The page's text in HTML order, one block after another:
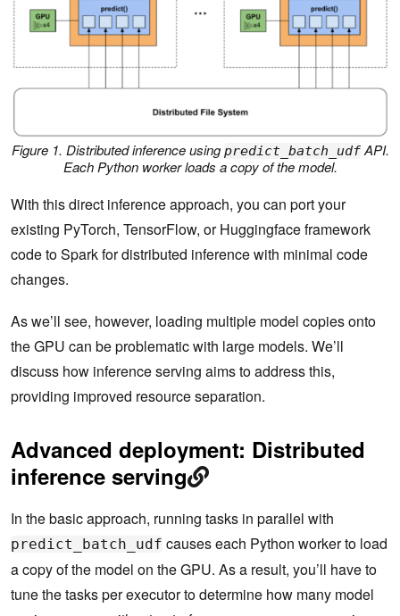
Figure 1. Distributed inference usingpredict_batch_udfAPI.
Each Python worker loads a copy of the model.
With this direct inference approach, you can port your
existing PyTorch, TensorFlow, or Huggingface framework
code to Spark for distributed inference with minimal code
changes.
As we’ll see, however, loading multiple model copies onto
the GPU can be problematic with large models. We’ll
discuss how inference serving aims to address this,
providing improved resource separation.
Advanced deployment: Distributed
inference serving
In the basic approach, running tasks in parallel with
predict_batch_udf causes each Python worker to load
a copy of the model on the GPU. As a result, you’ll have to
tune the tasks per executor to determine how many model